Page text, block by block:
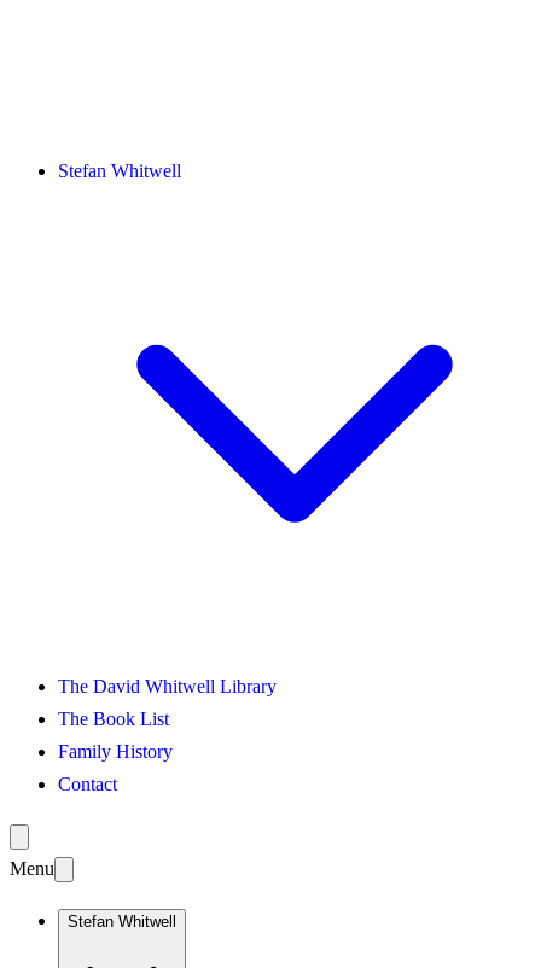
Stefan Whitwell
The David Whitwell Library
The Book List
Family History
Contact
Menu
Stefan Whitwell